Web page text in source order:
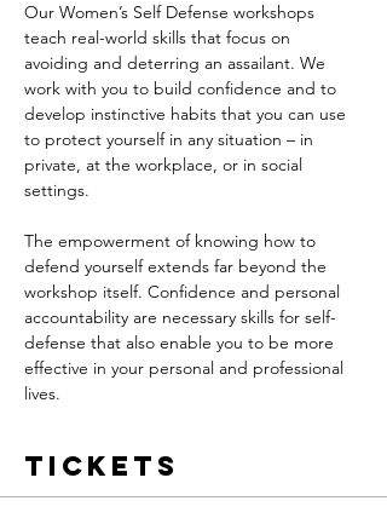
Our Women’s Self Defense workshops
teach real-world skills that focus on
avoiding and deterring an assailant. We
work with you to build confidence and to
develop instinctive habits that you can use
to protect yourself in any situation – in
private, at the workplace, or in social
settings.
The empowerment of knowing how to
defend yourself extends far beyond the
workshop itself. Confidence and personal
accountability are necessary skills for self-
defense that also enable you to be more
effective in your personal and professional
lives.
Tickets